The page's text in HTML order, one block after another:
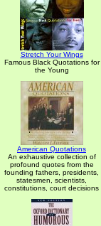
Stretch Your Wings
Famous Black Quotations for
the Young
American Quotations
An exhaustive collection of
profound quotes from the
founding fathers, presidents,
statesmen, scientists,
constitutions, court decisions